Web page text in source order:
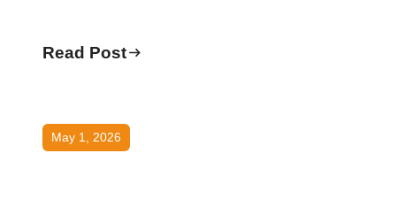
Read Post
May 1, 2026